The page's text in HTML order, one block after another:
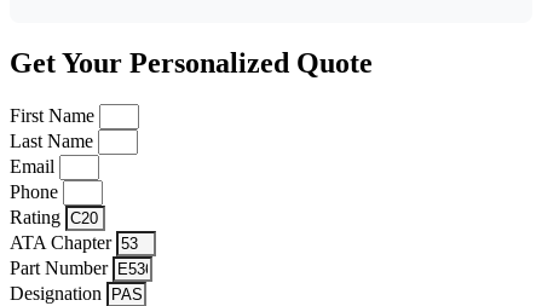
Get Your Personalized Quote
First Name
Last Name
Email
Phone
Rating
ATA Chapter
Part Number
Designation